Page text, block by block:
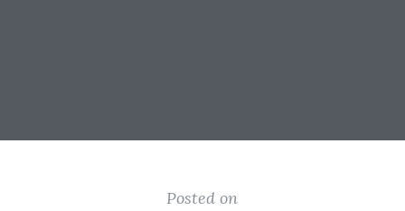
Posted on